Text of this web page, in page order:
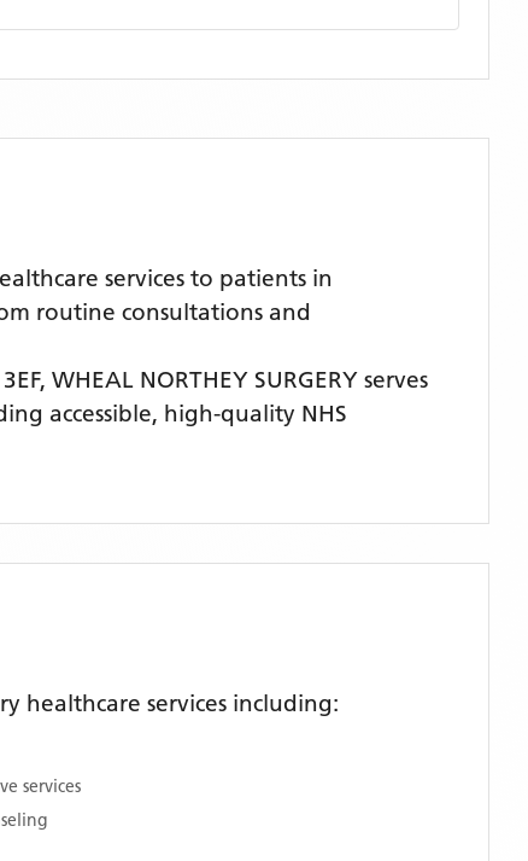
services to patients in
routine consultations and
WHEAL NORTHEY SURGERY serves
accessible, high-quality NHS
healthcare services including:
services